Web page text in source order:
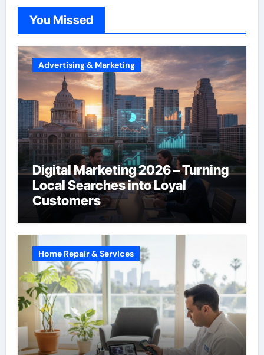
You Missed
Advertising & Marketing
Digital Marketing 2026 – Turning
Local Searches into Loyal
Customers
Home Repair & Services